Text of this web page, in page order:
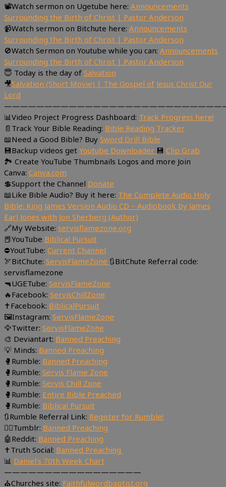
📽Watch sermon on Ugetube here: Announcements
Surrounding the Birth of Christ | Pastor Anderson
📹Watch sermon on Bitchute here: Announcements
Surrounding the Birth of Christ | Pastor Anderson
🚫Watch Sermon on Youtube while you can: Announcements
Surrounding the Birth of Christ | Pastor Anderson
😇 Today is the day of Salvation
🎥Salvation (Short Movie) | The Gospel of Jesus Christ Our
Lord
📊Video Project Progress Dashboard: Track Progress here!
📄Track Your Bible Reading: Bible Reading Tracker
📖Need a Good Bible? Buy Sword Drill Bible
💾Backup videos get Youtube Downloader 💾 Clip Grab
🏞 Create YouTube Thumbnails Logos and more Join
Canva: Canva.com
💲Support the Channel Donate
📖Like Bible Audio? Buy it here: The Complete Audio Holy
Bible: King James Version Audio CD – Audiobook by James
Earl Jones with Jon Sherberg (Author)
🔗My Website: servisflamezone.org
📕YouTube Biblical Pursuit
⛔YoutTube: Current Channel
🏹BitChute: ServisFlameZone 🔃BitChute Referral code:
servisflamezone
🔫UGETube: ServisFlameZone
🔥Facebook: ServisChillZone
✝Facebook: BiblicalPursuit
🖼Instagram: ServisFlameZone
🦅Twitter: ServisFlameZone
🎨 Deviantart: Banned Preaching
💡 Minds: Banned Preaching
🥊Rumble: Banned Preaching
🥊Rumble: Servis Flame Zone
🥊Rumble: Servis Chill Zone
🥊Rumble: Entire Bible Preached
🥊Rumble: Biblical Pursuit
🔃Rumble Referral Link: Register for Rumble!
🤸‍♀️Tumblr: Banned Preaching
🤖Reddit: Banned Preaching
✝Truth Social: Banned Preaching
📊 Daniel’s 70th Week Chart
—————————————————
⛪Churches site: Faithfulwordbaptist.org